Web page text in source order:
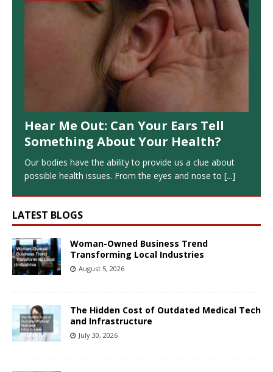
Hear Me Out: Can Your Ears Tell
Something About Your Health?
Our bodies have the ability to provide us a clue about
possible health issues. From the eyes and nose to [...]
LATEST BLOGS
Woman-Owned Business Trend
Transforming Local Industries
August 5, 2026
The Hidden Cost of Outdated Medical Tech
and Infrastructure
July 30, 2026